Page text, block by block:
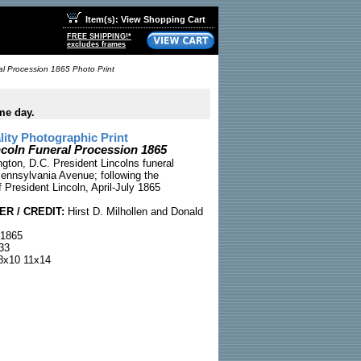
Item(s): View Shopping Cart
FREE SHIPPING!*
excludes frames
Procession 1865 Photo Print
day.
Photographic Print
Funeral Procession 1865
D.C. President Lincolns funeral
Avenue; following the
President Lincoln, April-July 1865
/ CREDIT: Hirst D. Milhollen and Donald
11x14